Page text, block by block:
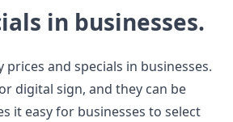
in businesses.
and specials in businesses.
digital sign, and they can be
it easy for businesses to select